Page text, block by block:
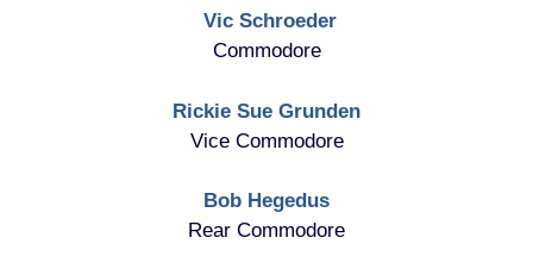
Vic Schroeder
Commodore
Rickie Sue Grunden
Vice Commodore
Bob Hegedus
Rear Commodore